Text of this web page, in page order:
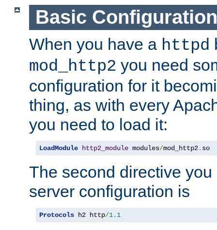
Basic Configuration
When you have a httpd
mod_http2 you need
configuration for it
thing, as with every
you need to load it:
LoadModule http2_module modules/mod_http2. so
The second directive
server configuration is
Protocols h2 http/1.1